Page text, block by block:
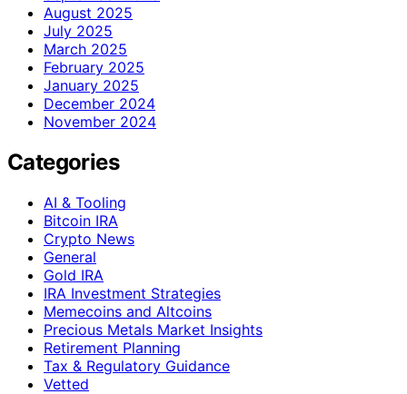
August 2025
July 2025
March 2025
February 2025
January 2025
December 2024
November 2024
Categories
AI & Tooling
Bitcoin IRA
Crypto News
General
Gold IRA
IRA Investment Strategies
Memecoins and Altcoins
Precious Metals Market Insights
Retirement Planning
Tax & Regulatory Guidance
Vetted